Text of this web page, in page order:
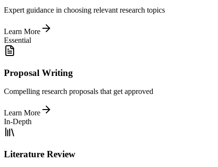
Expert guidance in choosing relevant research topics
Learn More
Essential
Proposal Writing
Compelling research proposals that get approved
Learn More
In-Depth
Literature Review